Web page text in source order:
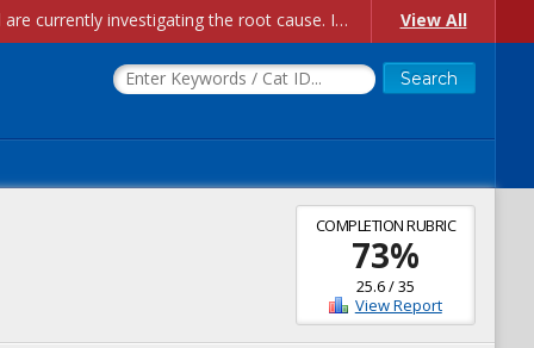
Account Creation Issues: We have received reports of issues with creating new user accounts and linking accounts to CAM, and are currently investigating the root cause. In the meantime: - If you're experiencing errors creating new users, please use the "Quick Add" feature instead (click the "Quick Add" button on the Manage Users page). - If you're experiencing errors linking CAM accoun... View All
COMPLETION RUBRIC
73%
25.6/35
View Report